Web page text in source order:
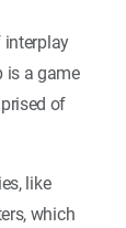
interplay
is a game
of
like
which